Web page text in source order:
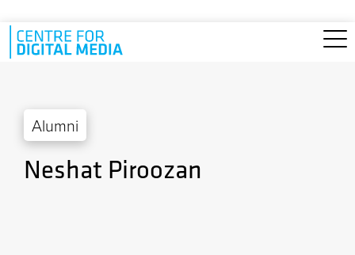
Skip to main content
Alumni
Neshat Piroozan